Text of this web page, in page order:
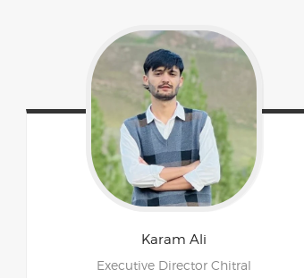
Karam Ali
Executive Director Chitral